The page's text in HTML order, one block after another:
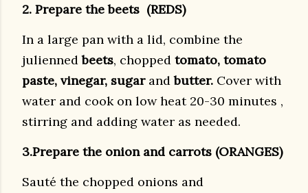
2. Prepare the beets (REDS)
In a large pan with a lid, combine the
juliennedbeets, chopped tomato, tomato
paste, vinegar, sugar andbutter. Cover with
water and cook on low heat 20-30 minutes ,
stirring and adding water as needed.
3.Prepare the onion and carrots (ORANGES)
Sauté the chopped onions and